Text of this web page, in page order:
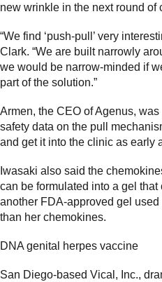
new wrinkle in the next round of
“We find ‘push-pull’ very
Clark. “We are built narrowly
we would be narrow-minded if
part of the solution.”
Armen, the CEO of Agenus,
safety data on the pull
and get it into the clinic as early
Iwasaki also said the
can be formulated into a gel
another FDA-approved gel
than her chemokines.
DNA genital herpes vaccine
San Diego-based Vical, Inc.,